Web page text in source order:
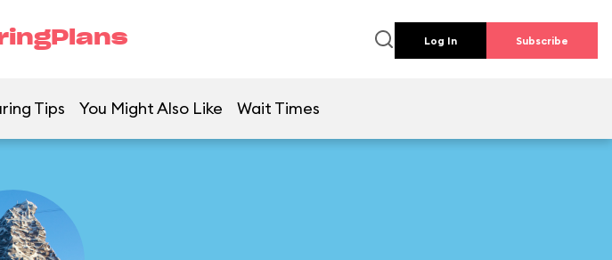
Log In Subscribe
Tips You Might Also Like Wait Times